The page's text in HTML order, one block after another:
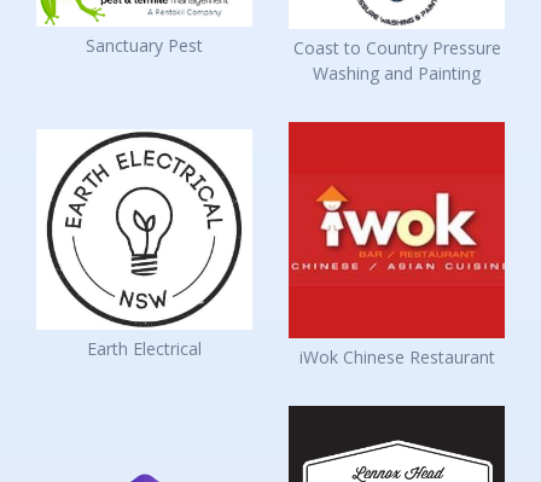
Sanctuary Pest
Coast to Country Pressure
Washing and Painting
Earth Electrical iWok Chinese Restaurant